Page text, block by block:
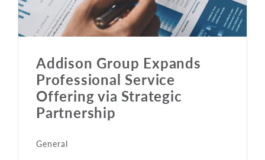
Addison Group Expands
Professional Service
Offering via Strategic
Partnership
General